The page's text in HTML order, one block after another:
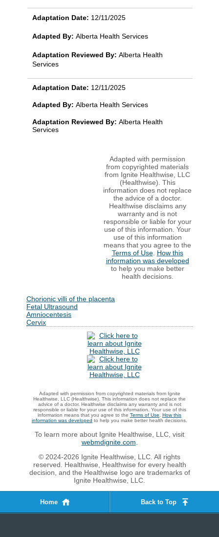
Adaptation Date: 12/11/2025
Adapted By: Alberta Health Services
Adaptation Reviewed By: Alberta Health
Services
Adaptation Date: 12/11/2025
Adapted By: Alberta Health Services
Adaptation Reviewed By: Alberta Health
Services
Adapted with permission
from copyrighted materials
from Ignite Healthwise, LLC
(Healthwise). This
information does not replace
the advice of a doctor.
Healthwise disclaims any
warranty and is not
responsible or liable for your
use of this information. Your
use of this information
means that you agree to the
Terms of Use. How this
information was developed
to help you make better
health decisions.
Chorionic villi of the placenta
Fetal Ultrasound
Amniocentesis
Cervix
Adapted with permission from copyrighted materials from Ignite
Healthwise, LLC (Healthwise). This information does not replace the
advice of a doctor. Healthwise disclaims any warranty and is not
responsible or liable for your use of this information. Your use of this
information means that you agree to the Terms of Use
How this
information was developed to help you make better health decisions.
To learn more about Ignite Healthwise, LLC, visit
webmdignite.com
© 2024-2026 Ignite Healthwise, LLC. All rights
reserved. Healthwise, Healthwise for every health
decision, and the Healthwise logo are trademarks of
Ignite Healthwise, LLC.
Home Back to Top